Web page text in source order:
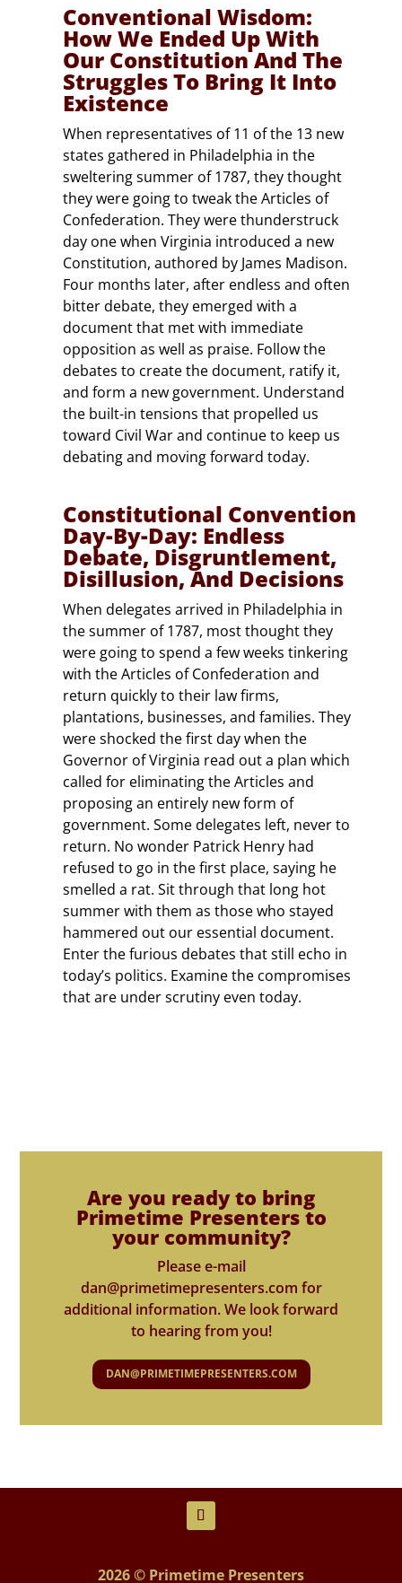
Conventional Wisdom:
How We Ended Up With
Our Constitution And The
Struggles To Bring It Into
Existence
When representatives of 11 of the 13 new
states gathered in Philadelphia in the
sweltering summer of 1787, they thought
they were going to tweak the Articles of
Confederation. They were thunderstruck
day one when Virginia introduced a new
Constitution, authored by James Madison.
Four months later, after endless and often
bitter debate, they emerged with a
document that met with immediate
opposition as well as praise. Follow the
debates to create the document, ratify it,
and form a new government. Understand
the built-in tensions that propelled us
toward Civil War and continue to keep us
debating and moving forward today.
Constitutional Convention
Day-By-Day: Endless
Debate, Disgruntlement,
Disillusion, And Decisions
When delegates arrived in Philadelphia in
the summer of 1787, most thought they
were going to spend a few weeks tinkering
with the Articles of Confederation and
return quickly to their law firms,
plantations, businesses, and families. They
were shocked the first day when the
Governor of Virginia read out a plan which
called for eliminating the Articles and
proposing an entirely new form of
government. Some delegates left, never to
return. No wonder Patrick Henry had
refused to go in the first place, saying he
smelled a rat. Sit through that long hot
summer with them as those who stayed
hammered out our essential document.
Enter the furious debates that still echo in
today’s politics. Examine the compromises
that are under scrutiny even today.
Are you ready to bring
Primetime Presenters to
your community?
Please e-mail
dan@primetimepresenters.com for
additional information. We look forward
to hearing from you!
DAN@PRIMETIMEPRESENTERS.COM
2026 © Primetime Presenters